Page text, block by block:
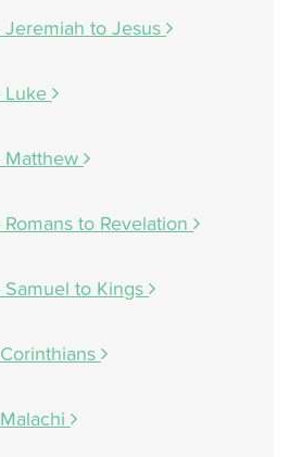
to Jesus
Luke
Matthew
to Revelation
to Kings